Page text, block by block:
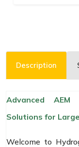
Description
Advanced AEM
Solutions for
Welcome to